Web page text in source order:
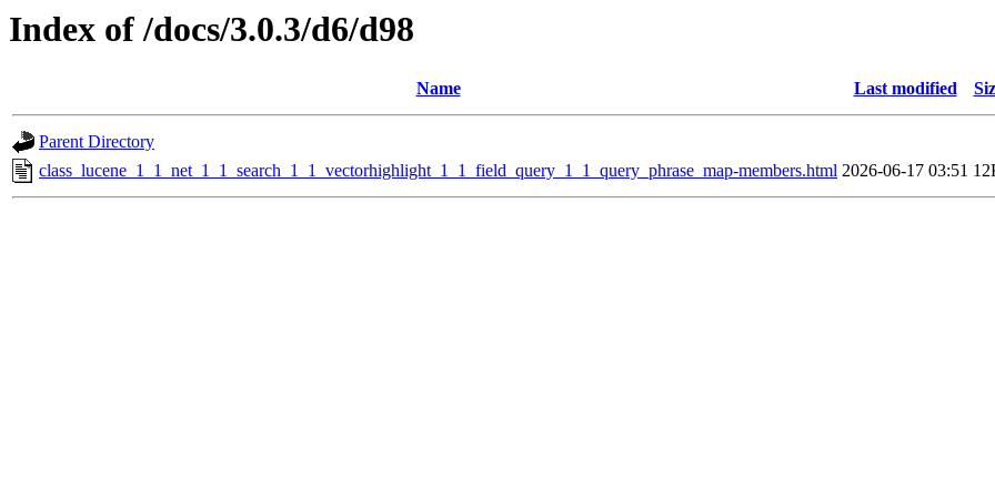
Index of /docs/3.0.3/d6/d98
Name Last modified
Parent Directory
class_lucene_1_1_net_1_1_search_1_1_vectorhighlight_1_1_field_query_1_1_query_phrase_map-members.html 2026-06-17 03:51